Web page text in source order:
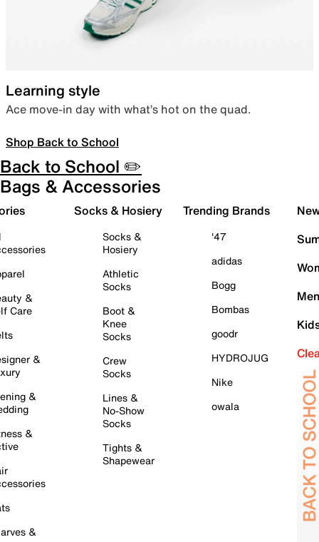
Learning style
Ace move-in day with what’s hot on the quad.
Shop Back to School
Back to School ✏️
Bags & Accessories
&
Care
&
&
&
&
Socks & Hosiery
Socks &
Hosiery
Athletic
Socks
Boot &
Knee
Socks
Crew
Socks
Lines &
No-Show
Socks
Tights &
Shapewear
Trending Brands
'47
adidas
Bogg
Bombas
goodr
HYDROJUG
Nike
owala